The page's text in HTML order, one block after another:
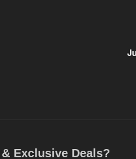
Exclusive Deals?